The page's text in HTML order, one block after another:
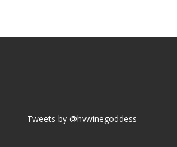
Tweets by @hvwinegoddess